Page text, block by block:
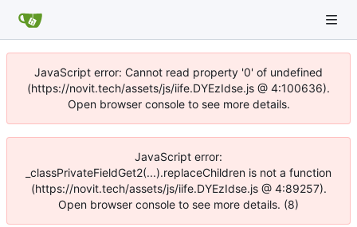
JavaScript error: Cannot read property '0' of undefined
(https://novit.tech/assets/js/iife.DYEzIdse.js @ 4:100636).
Open browser console to see more details.
JavaScript error:
_classPrivateFieldGet2(...).replaceChildren is not a function
(https://novit.tech/assets/js/iife.DYEzIdse.js @ 4:89257).
Open browser console to see more details. (8)